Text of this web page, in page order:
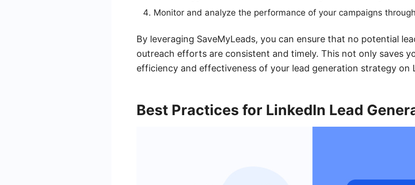
Monitor and analyze the performance of your campaigns
By leveraging SaveMyLeads, you can ensure that no potential
outreach efforts are consistent and timely. This not only saves
efficiency and effectiveness of your lead generation strategy on
Best Practices for LinkedIn Lead